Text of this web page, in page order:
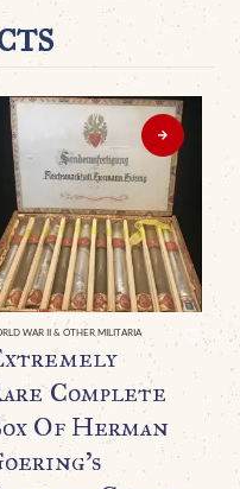
WAR II & OTHER MILITARIA
Complete
Of Herman